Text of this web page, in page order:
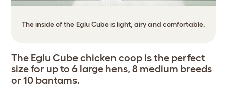
The inside of the Eglu Cube is light, airy and comfortable.
The Eglu Cube chicken coop is the perfect
size for up to 6 large hens, 8 medium breeds
or 10 bantams.